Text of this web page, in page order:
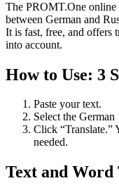
The PROMT.One online
between German and
It is fast, free, and offers
into account.
How to Use: 3
Paste your text.
Select the
Click “Translate.”
needed.
Text and